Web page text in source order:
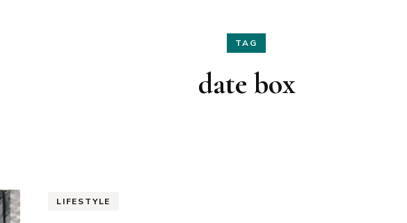
Home Decor
Holidays
TAG
date box
LIFESTYLE